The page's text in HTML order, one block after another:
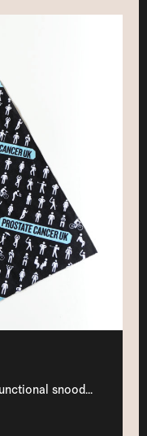
snood...